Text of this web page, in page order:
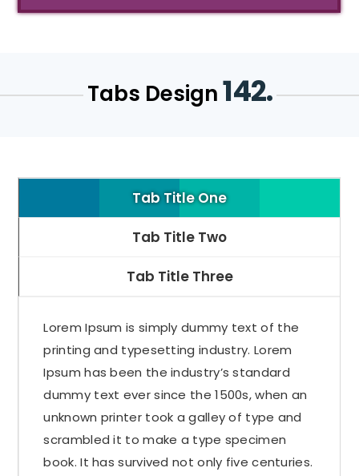
Tabs Design142.
Tab Title One
Tab Title Two
Tab Title Three
Lorem Ipsum is simply dummy text of the
printing and typesetting industry. Lorem
Ipsum has been the industry’s standard
dummy text ever since the 1500s, when an
unknown printer took a galley of type and
scrambled it to make a type specimen
book. It has survived not only five centuries.